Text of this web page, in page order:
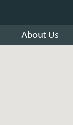
About Us